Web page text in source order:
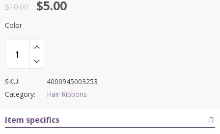
out of 5
$10.00 $5.00
Color
SKU:
4000945003253
Category:
Hair Ribbons
Item specifics